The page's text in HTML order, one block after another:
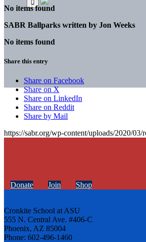
No items found
SABR Ballparks written by Jon Weeks
No items found
Share this entry
Share on Facebook
Share on X
Share on LinkedIn
Share on Reddit
Share by Mail
https://sabr.org/wp-content/uploads/2020/
Donate Join Shop
Cronkite School at ASU
555 N. Central Ave. #406-C
Phoenix, AZ 85004
Phone: 602-496-1460